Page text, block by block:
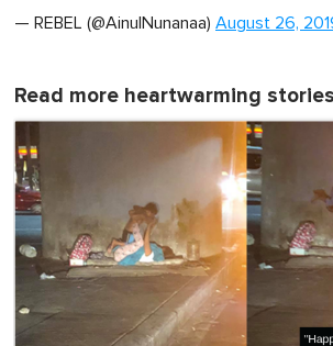
— REBEL (@AinulNunanaa) August 26,
Read more heartwarming